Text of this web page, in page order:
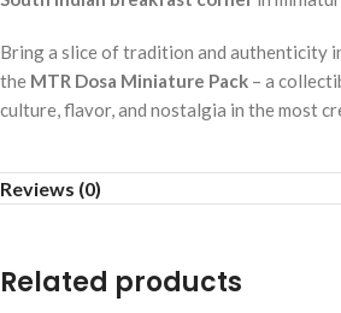
Bring a slice of tradition and authenticity
the MTR Dosa Miniature Pack – a
culture, flavor, and nostalgia in the most
Reviews (0)
Related products